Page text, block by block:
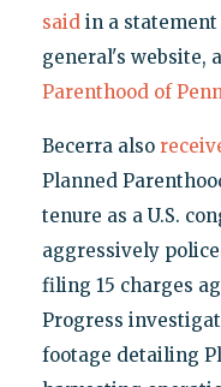
saidin a statement
general's website,
Parenthood of
Becerra also
Planned
tenure as a U.S.
aggressively
filing 15 charges
Progress
footage detailing